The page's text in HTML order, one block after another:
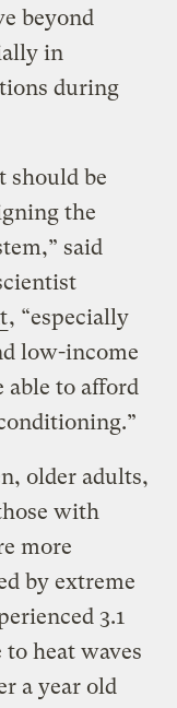
beyond
in
during
should be
the
said
, “especially
low-income
able to afford
older adults,
with
more
by extreme
3.1
heat waves
a year old